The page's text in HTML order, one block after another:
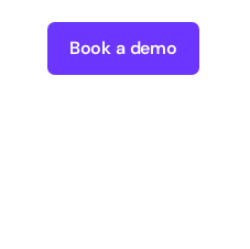
Book a demo